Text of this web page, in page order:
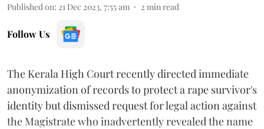
Published on: 21 Dec 2023, 7:55 am 2 min read
Follow Us
The Kerala High Court recently directed immediate
anonymization of records to protect a rape survivor's
identity but dismissed request for legal action against
the Magistrate who inadvertently revealed the name